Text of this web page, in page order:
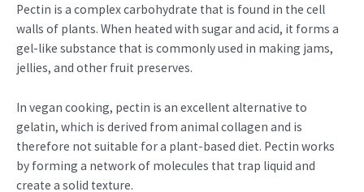
Pectin is a complex carbohydrate that is found in the cell
walls of plants. When heated with sugar and acid, it forms a
gel-like substance that is commonly used in making jams,
jellies, and other fruit preserves.
In vegan cooking, pectin is an excellent alternative to
gelatin, which is derived from animal collagen and is
therefore not suitable for a plant-based diet. Pectin works
by forming a network of molecules that trap liquid and
create a solid texture.